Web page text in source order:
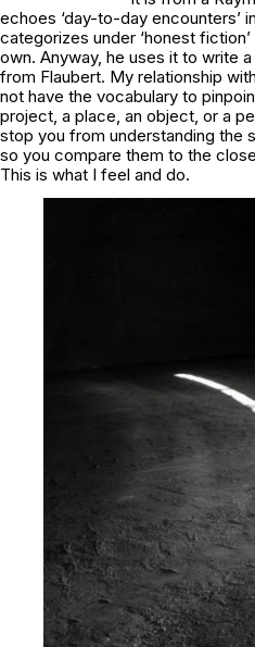
echoes ‘day-to-day encounters’
categorizes under ‘honest
own. Anyway, he uses it to write
from Flaubert. My relationship
not have the vocabulary to
project, a place, an object, or a
stop you from understanding the
so you compare them to the
This is what I feel and do.